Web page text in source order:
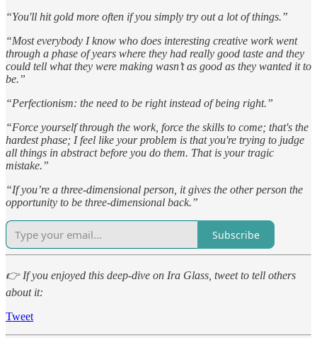
“You'll hit gold more often if you simply try out a lot of things.”
“Most everybody I know who does interesting creative work went
through a phase of years where they had really good taste and they
could tell what they were making wasn’t as good as they wanted it to
be.”
“Perfectionism: the need to be right instead of being right.”
“Force yourself through the work, force the skills to come; that's the
hardest phase; I feel like your problem is that you're trying to judge
all things in abstract before you do them. That is your tragic
mistake.”
“If you’re a three-dimensional person, it gives the other person the
opportunity to be three-dimensional back.”
Subscribe
👉 If you enjoyed this deep-dive on Ira Glass, tweet to tell others
about it:
Tweet